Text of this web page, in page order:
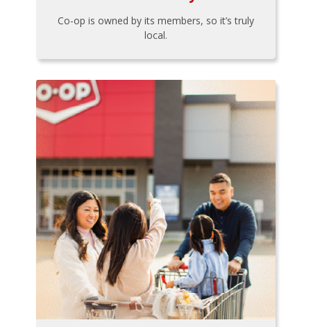
Co-op is owned by its members, so it’s truly
local.